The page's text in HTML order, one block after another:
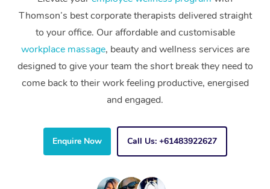
Thomson’s best corporate therapists delivered straight
to your office. Our affordable and customisable
workplace massage, beauty and wellness services are
designed to give your team the short break they need to
come back to their work feeling productive, energised
and engaged.
Enquire Now Call Us: +61483922627